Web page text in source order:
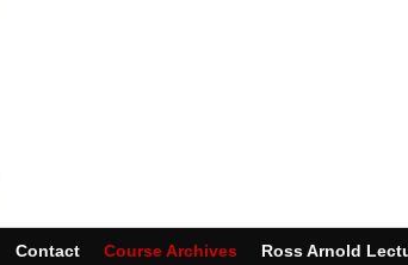
Contact Course Archives Ross Arnold